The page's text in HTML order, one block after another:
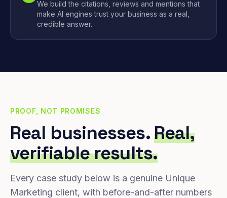
We build the citations, reviews and mentions that
make AI engines trust your business as a real,
credible answer.
PROOF, NOT PROMISES
Real businesses.Real,
verifiable results.
Every case study below is a genuine Unique
Marketing client, with before-and-after numbers